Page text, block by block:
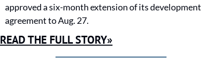
approved a six-month extension of its development
agreement to Aug. 27.
READ THE FULL STORY»